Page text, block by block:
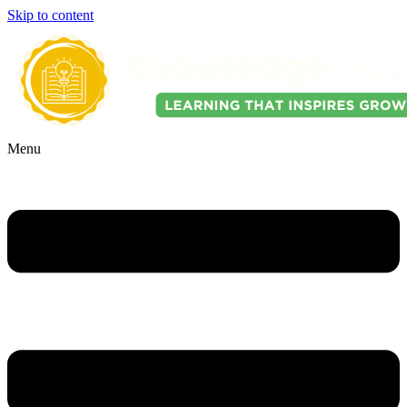
Skip to content
Menu